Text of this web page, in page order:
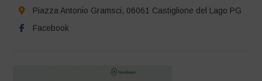
Piazza Antonio Gramsci, 06061 Castiglione del Lago PG
Facebook